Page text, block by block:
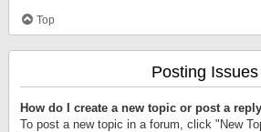
Top
Posting Issues
How do I create a new topic or post a
To post a new topic in a forum, click "New